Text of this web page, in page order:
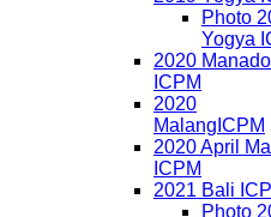
Photo
Yogya
2020 Manado
ICPM
2020
MalangICPM
2020 April
ICPM
2021 Bali
Photo